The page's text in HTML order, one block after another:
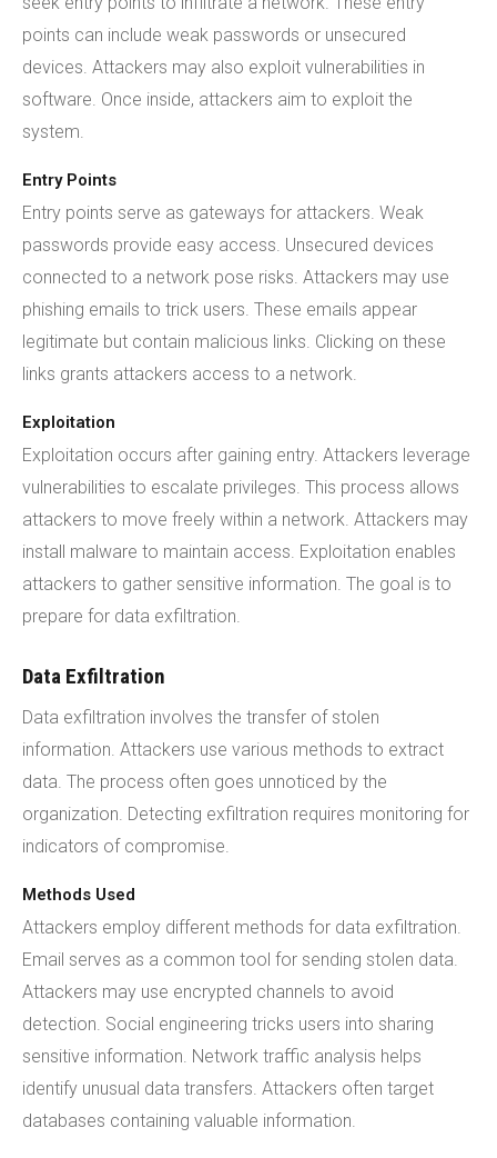
points can include weak passwords or unsecured
devices. Attackers may also exploit vulnerabilities in
software. Once inside, attackers aim to exploit the
system.
Entry Points
Entry points serve as gateways for attackers. Weak
passwords provide easy access. Unsecured devices
connected to a network pose risks. Attackers may use
phishing emails to trick users. These emails appear
legitimate but contain malicious links. Clicking on these
links grants attackers access to a network.
Exploitation
Exploitation occurs after gaining entry. Attackers leverage
vulnerabilities to escalate privileges. This process allows
attackers to move freely within a network. Attackers may
install malware to maintain access. Exploitation enables
attackers to gather sensitive information. The goal is to
prepare for data exfiltration.
Data Exfiltration
Data exfiltration involves the transfer of stolen
information. Attackers use various methods to extract
data. The process often goes unnoticed by the
organization. Detecting exfiltration requires monitoring for
indicators of compromise.
Methods Used
Attackers employ different methods for data exfiltration.
Email serves as a common tool for sending stolen data.
Attackers may use encrypted channels to avoid
detection. Social engineering tricks users into sharing
sensitive information. Network traffic analysis helps
identify unusual data transfers. Attackers often target
databases containing valuable information.